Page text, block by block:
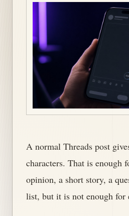
A normal Threads post
characters. That is enough
opinion, a short story, a
list, but it is not enough for